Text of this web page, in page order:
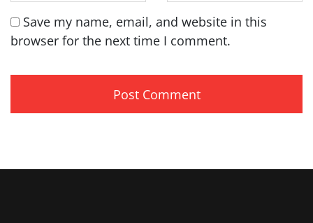
Save my name, email, and website in this
browser for the next time I comment.